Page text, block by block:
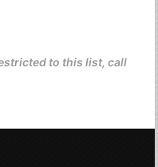
to this list, call